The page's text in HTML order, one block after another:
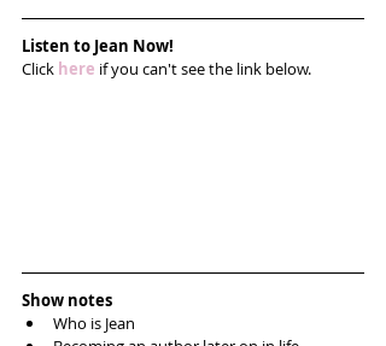
Listen to Jean Now!
Click here if you can't see the link below.
Show notes
Who is Jean